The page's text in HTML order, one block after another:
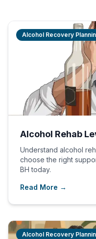
Alcohol Recovery
Alcohol Rehab
Understand alcohol
choose the right
BH today.
Read More →
Alcohol Recovery